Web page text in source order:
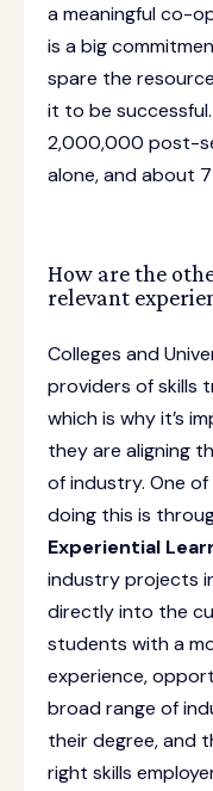
a meaningful co-
is a big
spare the
it to be
2,000,000 post-
alone, and about
How are the
relevant
Colleges and
providers of skills
which is why it’s
they are aligning
of industry. One
doing this is
Experiential
industry projects
directly into the
students with a
experience,
broad range of
their degree, and
right skills